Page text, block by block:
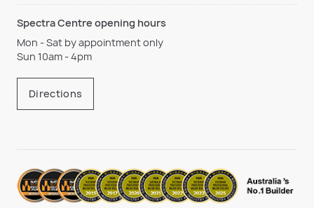
Spectra Centre opening hours
Mon - Sat by appointment only
Sun 10am - 4pm
Directions